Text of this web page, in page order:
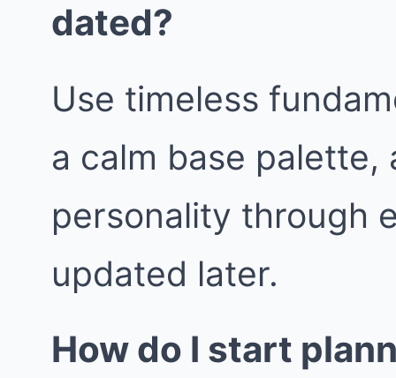
dated?
Use timeless
a calm base
personality through
updated later.
How do I start